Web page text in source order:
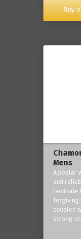
Buy
Mens
A poplar
and
laminate
forgiving
coupled
strong